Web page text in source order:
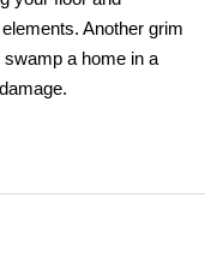
Another grim
a home in a